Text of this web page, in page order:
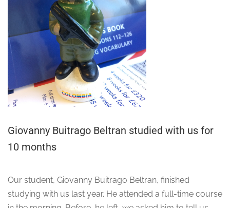
Giovanny Buitrago Beltran studied with us for
10 months
Our student, Giovanny Buitrago Beltran, finished
studying with us last year. He attended a full-time course